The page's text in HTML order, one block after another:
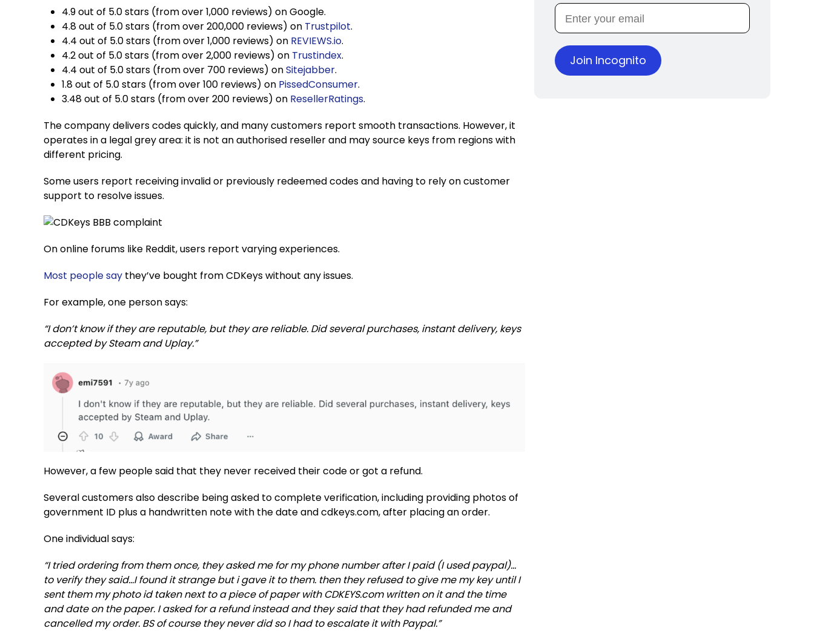
4.9 out of 5.0 stars (from over 1,000 reviews) on Google.
4.8 out of 5.0 stars (from over 200,000 reviews) on Trustpilot.
4.4 out of 5.0 stars (from over 1,000 reviews) on REVIEWS.io.
4.2 out of 5.0 stars (from over 2,000 reviews) on Trustindex.
4.4 out of 5.0 stars (from over 700 reviews) onSitejabber.
1.8 out of 5.0 stars (from over 100 reviews) on PissedConsumer.
3.48 out of 5.0 stars (from over 200 reviews) on ResellerRatings.
The company delivers codes quickly, and many customers report smooth transactions. However, it
operates in a legal grey area: it is not an authorised reseller and may source keys from regions with
different pricing.
Some users report receiving invalid or previously redeemed codes and having to rely on customer
support to resolve issues.
On online forums like Reddit, users report varying experiences.
Most peoplesay they’ve bought from CDKeys without any issues.
For example, one person says:
“I don’t know if they are reputable, but they are reliable. Did several purchases, instant delivery, keys
accepted by Steam and Uplay.”
However, a few people said that they never received their code or got a refund.
Several customers also describe being asked to complete verification, including providing photos of
government ID plus a handwritten note with the date and cdkeys.com, after placing an order.
One individual says:
“I tried ordering from them once, they asked me for my phone number after I paid (I used paypal)…
to verify they said…I found it strange but i gave it to them. then they refused to give me my key until I
sent them my photo id taken next to a piece of paper with CDKEYS.com written on it and the time
and date on the paper. I asked for a refund instead and they said that they had refunded me and
cancelled my order. BS of course they never did so I had to escalate it with Paypal.”
Join Incognito